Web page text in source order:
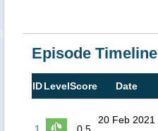
Episode Timeline
IDLevelScore Date
20 Feb 2021